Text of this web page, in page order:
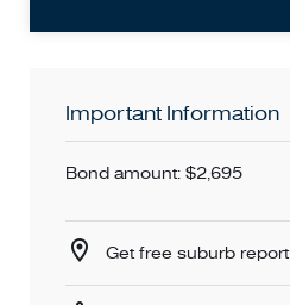
Important Information
Bond amount: $2,695
Get free suburb report